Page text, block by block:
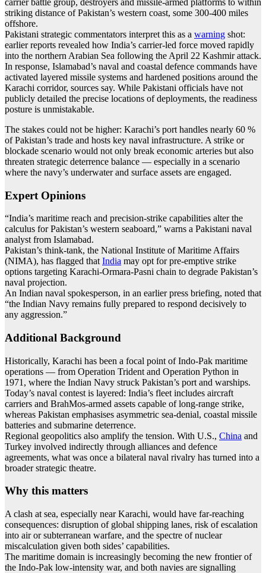
striking distance of Pakistan’s western coast, some 300-400 miles
offshore.
Pakistani strategic commentators interpret this as a warning shot:
earlier reports revealed how India’s carrier-led force moved rapidly
into the northern Arabian Sea following the April 22 Kashmir attack.
In response, Islamabad’s naval and coastal defence commands have
activated layered missile systems and hardened positions around the
Karachi corridor, sources say. While Pakistani officials have not
publicly detailed the precise locations of deployments, the readiness
posture is unmistakable.
The stakes could not be higher: Karachi’s port handles nearly 60 %
of Pakistan’s trade and hosts key naval infrastructure. A strike or
blockade scenario would not only break economic arteries but also
threaten strategic deterrence balance — especially in a scenario
where the navy’s underwater and surface assets are engaged.
Expert Opinions
“India’s maritime reach and precision-strike capabilities alter the
calculus for Pakistan’s western seaboard,” warns a Pakistani naval
analyst from Islamabad.
Pakistan’s think-tank, the National Institute of Maritime Affairs
(NIMA), has flagged that India may opt for pre-emptive strike
options targeting Karachi-Or­mara-Pasni chain to degrade Pakistan’s
naval projection.
An Indian naval spokesperson, in an earlier press briefing, noted that
“the Indian Navy remains fully prepared to respond decisively to
any aggression.”
Additional Background
Historically, Karachi has been a focal point of Indo-Pak maritime
operations — from Operation Trident and Operation Python in
1971, where the Indian Navy struck Pakistan’s port and warships.
Today’s naval contest is layered: India’s fleet includes aircraft
carriers and BrahMos-armed assets capable of long-range strike,
whereas Pakistan emphasises asymmetric sea-denial, coastal missile
batteries and submarine deterrence.
Regional geopolitics also amplify the tension. With U.S., China and
Turkey involved indirectly through alliances and defence
agreements, what was once a bilateral naval rivalry has turned into a
broader strategic theatre.
Why this matters
A clash at sea, especially near Karachi, would have far-reaching
consequences: disruption of global shipping lanes, risk of escalation
into air or subterranean warfare, and the spectre of nuclear
miscalculation given both sides’ capabilities.
The maritime domain is increasingly becoming the new frontier of
the Indo-Pak low-intensity war, and both navies are signalling